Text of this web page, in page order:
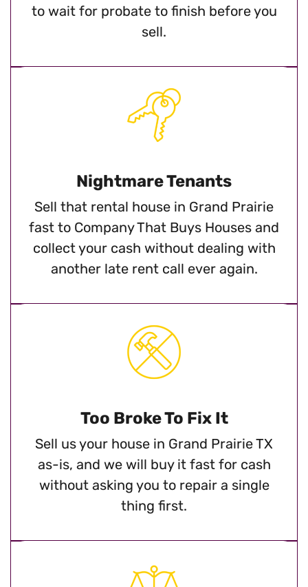
to wait for probate to finish before you
sell.
Nightmare Tenants
Sell that rental house in Grand Prairie
fast to Company That Buys Houses and
collect your cash without dealing with
another late rent call ever again.
Too Broke To Fix It
Sell us your house in Grand Prairie TX
as-is, and we will buy it fast for cash
without asking you to repair a single
thing first.